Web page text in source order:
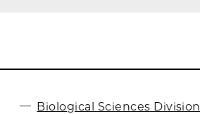
Biological Sciences Division